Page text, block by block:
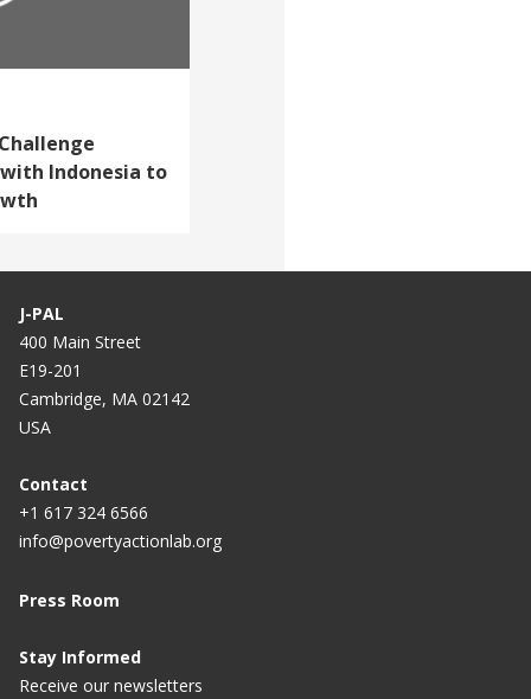
Indonesia to
J-PAL
400 Main Street
E19-201
Cambridge, MA 02142
USA
Contact
+1 617 324 6566
info@povertyactionlab.org
Press Room
Stay Informed
Receive our newsletters